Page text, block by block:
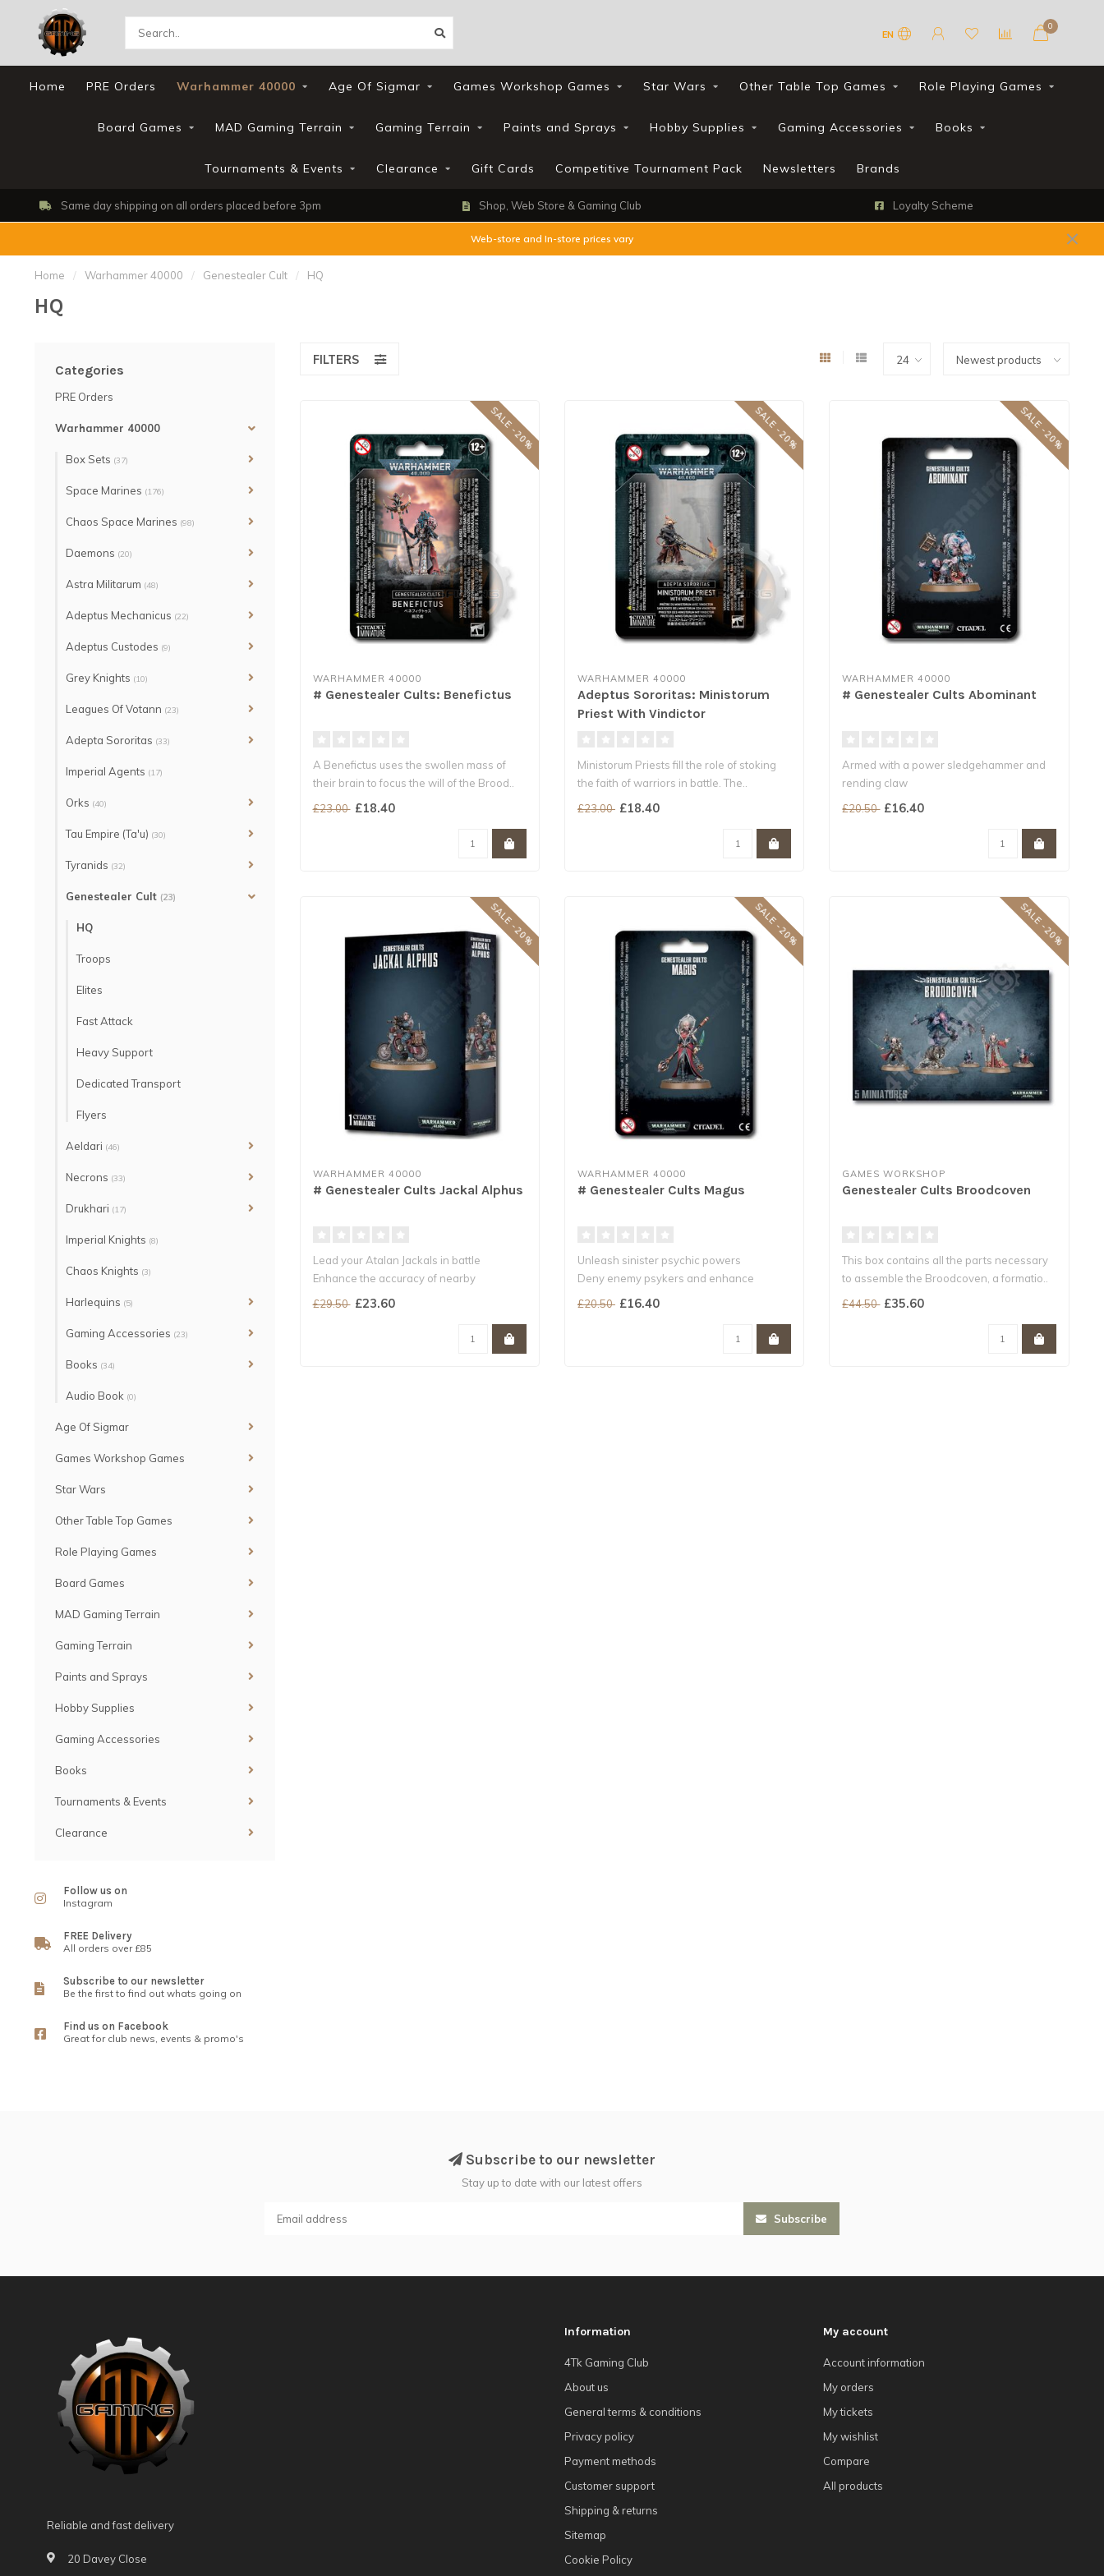
EN
0
Home PRE Orders Warhammer 40000 Age Of Sigmar Games Workshop Games Star Wars Other Table Top Games Role Playing Games
Board Games MAD Gaming Terrain Gaming Terrain Paints and Sprays Hobby Supplies Gaming Accessories Books
Tournaments & Events Clearance Gift Cards Competitive Tournament Pack Newsletters Brands
Same day shipping on all orders placed before 3pm Shop, Web Store & Gaming Club Loyalty Scheme
Web-store and In-store prices vary
Home / Warhammer 40000 / Genestealer Cult / HQ
HQ
Categories
PRE Orders
Warhammer 40000
Box Sets (37)
Space Marines (176)
Chaos Space Marines (98)
Daemons (20)
Astra Militarum (48)
Adeptus Mechanicus (22)
Adeptus Custodes (9)
Grey Knights (10)
Leagues Of Votann (23)
Adepta Sororitas (33)
Imperial Agents (17)
Orks (40)
Tau Empire (Ta'u) (30)
Tyranids (32)
Genestealer Cult (23)
HQ
Troops
Elites
Fast Attack
Heavy Support
Dedicated Transport
Flyers
Aeldari (46)
Necrons (33)
Drukhari (17)
Imperial Knights (8)
Chaos Knights (3)
Harlequins (5)
Gaming Accessories (23)
Books (34)
Audio Book (0)
Age Of Sigmar
Games Workshop Games
Star Wars
Other Table Top Games
Role Playing Games
Board Games
MAD Gaming Terrain
Gaming Terrain
Paints and Sprays
Hobby Supplies
Gaming Accessories
Books
Tournaments & Events
Clearance
Follow us on
Instagram
FREE Delivery
All orders over £85
Subscribe to our newsletter
Be the first to find out whats going on
Find us on Facebook
Great for club news, events & promo's
FILTERS
SALE -20%
WARHAMMER 40000
# Genestealer Cults: Benefictus
A Benefictus uses the swollen mass of
their brain to focus the will of the Brood..
£23.00 £18.40
SALE -20%
WARHAMMER 40000
Adeptus Sororitas: Ministorum
Priest With Vindictor
Ministorum Priests fill the role of stoking
the faith of warriors in battle. The..
£23.00 £18.40
SALE -20%
WARHAMMER 40000
# Genestealer Cults Abominant
Armed with a power sledgehammer and
rending claw
A melee-specialist HQ choice f..
£20.50 £16.40
SALE -20%
WARHAMMER 40000
# Genestealer Cults Jackal Alphus
Lead your Atalan Jackals in battle
Enhance the accuracy of nearby
Genestealer C..
£29.50 £23.60
SALE -20%
WARHAMMER 40000
# Genestealer Cults Magus
Unleash sinister psychic powers
Deny enemy psykers and enhance
nearby units..
£20.50 £16.40
SALE -20%
GAMES WORKSHOP
Genestealer Cults Broodcoven
This box contains all the parts necessary
to assemble the Broodcoven, a formatio..
£44.50 £35.60
Subscribe to our newsletter
Stay up to date with our latest offers
Subscribe
Reliable and fast delivery
20 Davey Close
Information
4Tk Gaming Club
About us
General terms & conditions
Privacy policy
Payment methods
Customer support
Shipping & returns
Sitemap
Cookie Policy
My account
Account information
My orders
My tickets
My wishlist
Compare
All products